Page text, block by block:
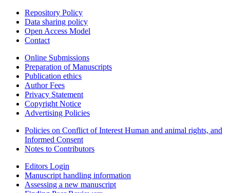
Repository Policy
Data sharing policy
Open Access Model
Contact
Online Submissions
Preparation of Manuscripts
Publication ethics
Author Fees
Privacy Statement
Copyright Notice
Advertising Policies
Policies on Conflict of Interest Human and animal rights, and
Informed Consent
Notes to Contributors
Editors Login
Manuscript handling information
Assessing a new manuscript